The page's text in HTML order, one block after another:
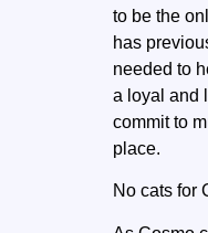
to be the
has
needed to
a loyal and
commit to
place.
No cats for